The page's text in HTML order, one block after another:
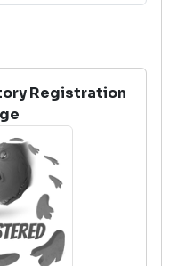
Registration